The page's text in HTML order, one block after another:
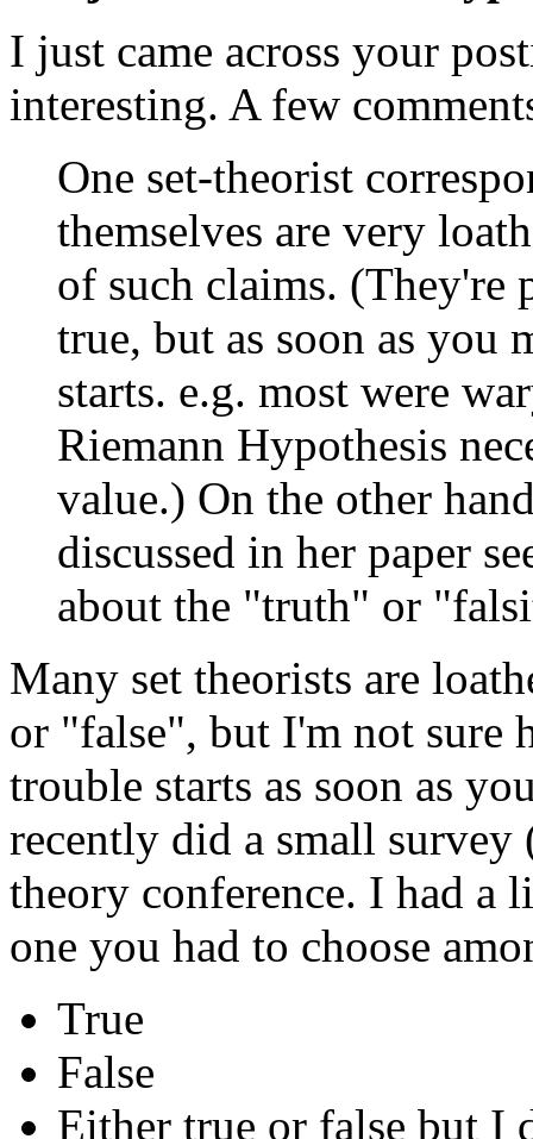
I just came across your
interesting. A few
One set-theorist
themselves are very
of such claims. (They're
true, but as soon as you
starts. e.g. most were
Riemann Hypothesis
value.) On the other
discussed in her paper
about the "truth" or
Many set theorists are
or "false", but I'm not sure
trouble starts as soon as
recently did a small survey
theory conference. I had a
one you had to choose
True
False
Either true or false but I